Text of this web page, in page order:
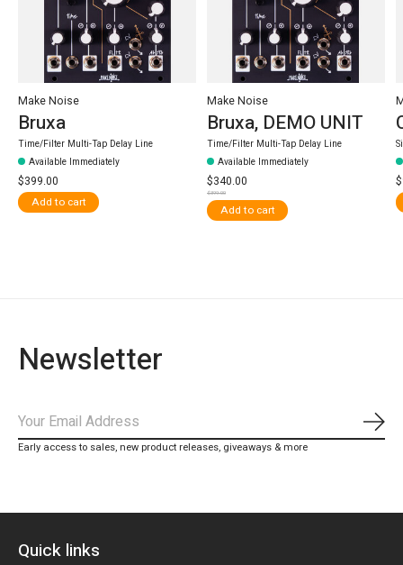
Make Noise
Bruxa
Time/Filter Multi-Tap Delay Line
Available Immediately
$399.00
Add to cart
Make Noise
Bruxa, DEMO UNIT
Time/Filter Multi-Tap Delay Line
Available Immediately
$340.00
$399.00
Add to cart
Newsletter
Early access to sales, new product releases, giveaways & more
Quick links